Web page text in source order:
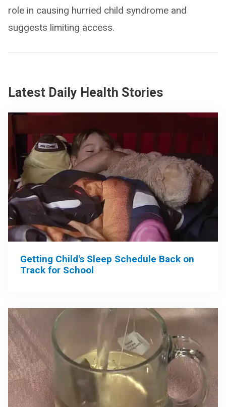
role in causing hurried child syndrome and
suggests limiting access.
Latest Daily Health Stories
Getting Child's Sleep Schedule Back on
Track for School